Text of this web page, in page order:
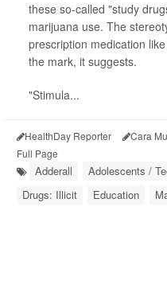
these so-called "study
marijuana use. The
prescription medication
the mark, it suggests.
"Stimula...
HealthDay Reporter Cara
Full Page
Adderall Adolescents /
Drugs: Illicit
Education